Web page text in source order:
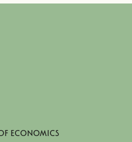
Economics